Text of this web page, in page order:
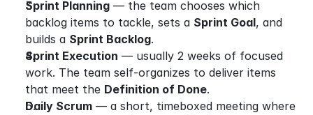
Sprint Planning — the team chooses which
backlog items to tackle, sets a Sprint Goal, and
builds a Sprint Backlog.
Sprint Execution — usually 2 weeks of focused
work. The team self-organizes to deliver items
that meet the Definition of Done.
Daily Scrum — a short, timeboxed meeting where